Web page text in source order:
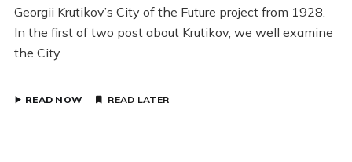
Georgii Krutikov’s City of the Future project from 1928.
In the first of two post about Krutikov, we well examine
the City
READ NOW READ LATER